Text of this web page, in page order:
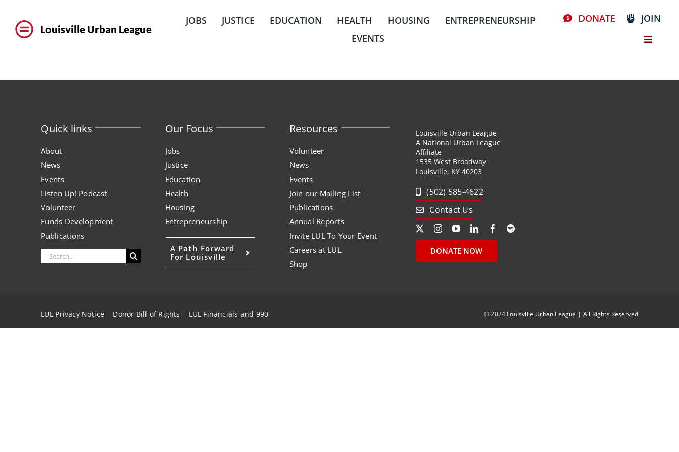
content
Louisville Urban League
JOBS JUSTICE EDUCATION HEALTH HOUSING
ENTREPRENEURSHIP
EVENTS
DONATE JOIN
Quick links
About
News
Events
Listen Up! Podcast
Volunteer
Funds Development
Publications
Search
for:
Our Focus
Jobs
Justice
Education
Health
Housing
Entrepreneurship
A Path Forward
For Louisville
Resources
Volunteer
News
Events
Join our Mailing List
Publications
Annual Reports
Invite LUL To Your Event
Careers at LUL
Shop
Louisville Urban League
A National Urban League
Affiliate
1535 West Broadway
Louisville, KY 40203
(502) 585-4622
Contact Us
DONATE NOW
LUL Privacy Notice Donor Bill of Rights LUL Financials and 990 © 2024 Louisville Urban League | All Rights Reserved